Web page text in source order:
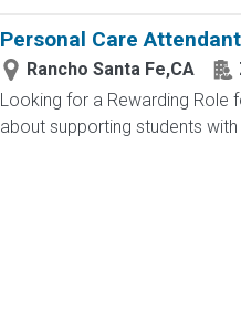
Personal Care
Rancho Santa Fe,CA
Looking for a Rewarding Role
about supporting students